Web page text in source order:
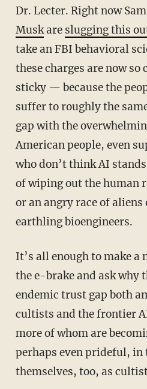
Dr. Lecter. Right now
Muskare slugging this
take an FBI behavioral
these charges are now
sticky — because the
suffer to roughly the
gap with the
American people, even
who don’t think AI
of wiping out the human
or an angry race of aliens
earthling bioengineers.
It’s all enough to make a normal person pull
the e-brake and ask why
endemic trust gap both
cultists and the frontier
more of whom are
perhaps even prideful,
themselves, too, as